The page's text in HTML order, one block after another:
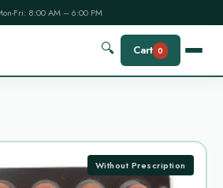
Fri: 8:00 AM – 6:00 PM
🔍 Cart 0
Without Prescription